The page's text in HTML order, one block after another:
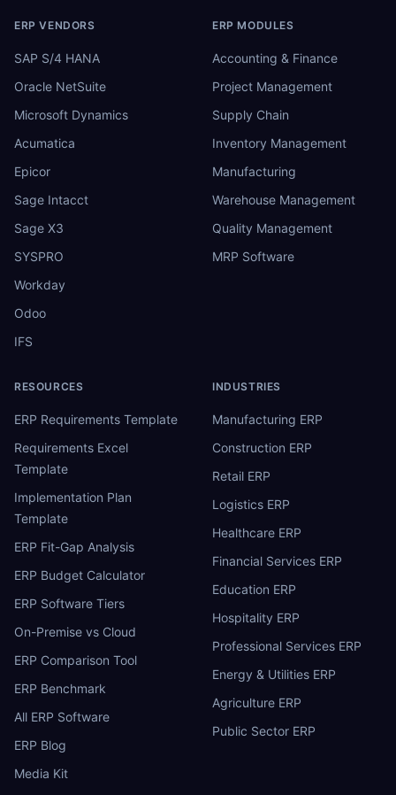
ERP VENDORS
SAP S/4 HANA
Oracle NetSuite
Microsoft Dynamics
Acumatica
Epicor
Sage Intacct
Sage X3
SYSPRO
Workday
Odoo
IFS
ERP MODULES
Accounting & Finance
Project Management
Supply Chain
Inventory Management
Manufacturing
Warehouse Management
Quality Management
MRP Software
RESOURCES
ERP Requirements Template
Requirements Excel
Template
Implementation Plan
Template
ERP Fit-Gap Analysis
ERP Budget Calculator
ERP Software Tiers
On-Premise vs Cloud
ERP Comparison Tool
ERP Benchmark
All ERP Software
ERP Blog
Media Kit
INDUSTRIES
Manufacturing ERP
Construction ERP
Retail ERP
Logistics ERP
Healthcare ERP
Financial Services ERP
Education ERP
Hospitality ERP
Professional Services ERP
Energy & Utilities ERP
Agriculture ERP
Public Sector ERP